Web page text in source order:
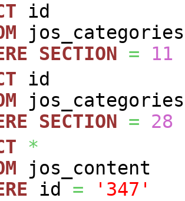
id
jos_categories
SECTION =
11
id
jos_categories
SECTION =
28
*
jos_content
id =
'347'